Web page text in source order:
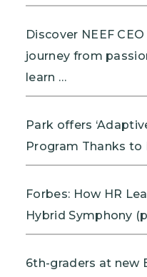
Discover NEEF
journey from
learn …
Park offers
Program Thanks to
Forbes: How HR
Hybrid Symphony
6th-graders at new